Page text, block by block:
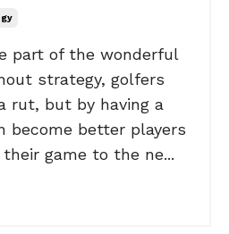
part of the wonderful
strategy, golfers
rut, but by having a
become better players
game to the ne...